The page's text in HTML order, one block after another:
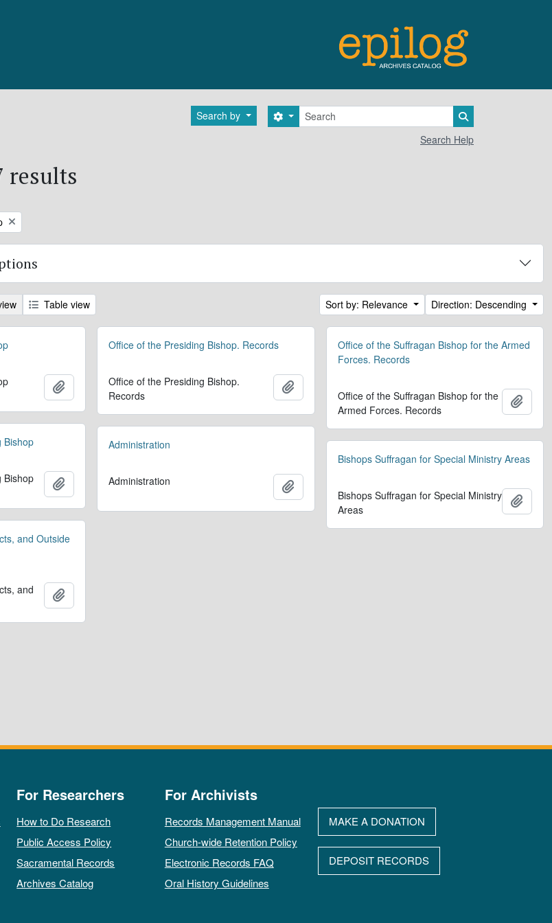
Search by Search
Search options
Search Help
results
Table view Sort by: Relevance Direction: Descending
Add to clipboard
Office of the Presiding Bishop. Records
Office of the Presiding Bishop.
Records
Add to clipboard
Office of the Suffragan Bishop for the Armed
Forces. Records
Office of the Suffragan Bishop for the
Armed Forces. Records
Add
Bishop
Bishop Add to clipboard
Administration
Administration Add to clipboard
Bishops Suffragan for Special Ministry Areas
Bishops Suffragan for Special Ministry
Areas
Add
and Outside
and
For Researchers
How to Do Research
Public Access Policy
Sacramental Records
Archives Catalog
For Archivists
Records Management Manual
Church-wide Retention Policy
Electronic Records FAQ
Oral History Guidelines
MAKE A DONATION
DEPOSIT RECORDS